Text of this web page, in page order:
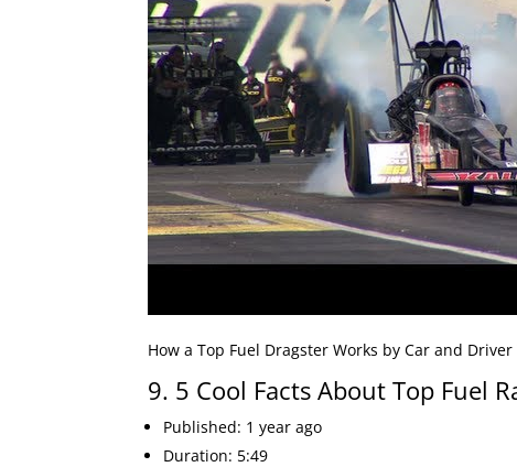
How a Top Fuel Dragster Works by Car and
9. 5 Cool Facts About Top Fuel
Published: 1 year ago
Duration: 5:49